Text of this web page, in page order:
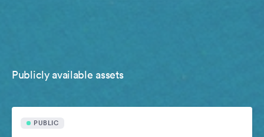
Publicly available assets
PUBLIC